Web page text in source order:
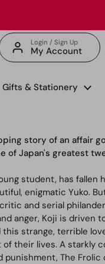
Enjoy FREE
Login / Sign Up
My Account
Gifts & Stationery
story of an affair
of Japan's greatest
student, has fallen
enigmatic Yuko.
and serial
anger, Koji is driven
this strange, terrible
their lives. A starkly
punishment, The Frolic